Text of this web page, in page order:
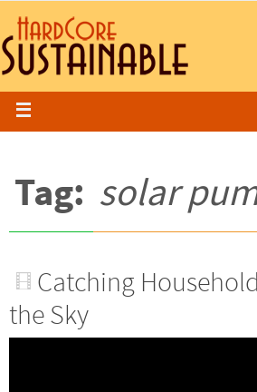
Tag: solar
Catching
the Sky